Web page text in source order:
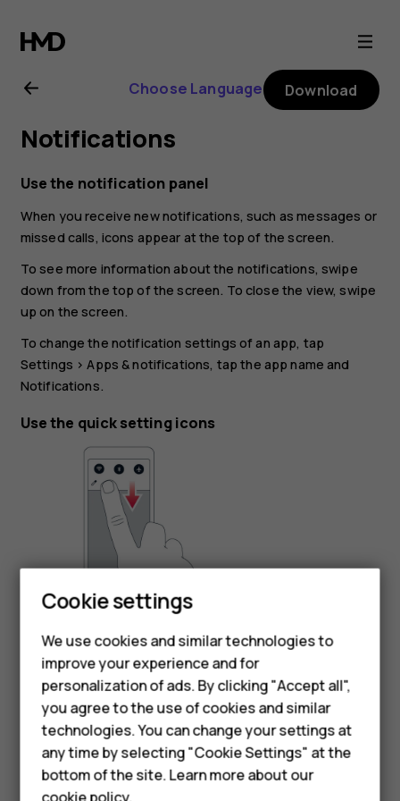
Nokia
C01
Plus
user
guide
Smartphones
Feature phones
Phones for kids
Accessories
HMD Terra M
For business
Choose Language Download
Notifications
Use the notification panel
When you receive new notifications, such as messages or
missed calls, icons appear at the top of the screen.
To see more information about the notifications, swipe
down from the top of the screen. To close the view, swipe
up on the screen.
To change the notification settings of an app, tap
Settings > Apps & notifications, tap the app name and
Notifications.
Use the quick setting icons
To activate features, tap the quick settings icons on the
notification panel. To see more icons, drag the menu
down.
To rearrange the icons, tapmode_edit, tap and hold an icon, and
then drag it to another location.
Cookie settings
We use cookies and similar technologies to
improve your experience and for
personalization of ads. By clicking "Accept all",
you agree to the use of cookies and similar
technologies. You can change your settings at
any time by selecting "Cookie Settings" at the
bottom of the site. Learn more about our
cookie policy.